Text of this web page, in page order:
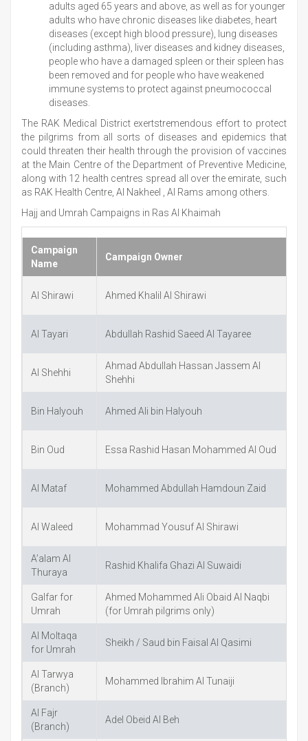
adults aged 65 years and above, as well as for younger
adults who have chronic diseases like diabetes, heart
diseases (except high blood pressure), lung diseases
(including asthma), liver diseases and kidney diseases,
people who have a damaged spleen or their spleen has
been removed and for people who have weakened
immune systems to protect against pneumococcal
diseases.
The RAK Medical District exertstremendous effort to protect
the pilgrims from all sorts of diseases and epidemics that
could threaten their health through the provision of vaccines
at the Main Centre of the Department of Preventive Medicine,
along with 12 health centres spread all over the emirate, such
as RAK Health Centre, Al Nakheel , Al Rams among others.
Hajj and Umrah Campaigns in Ras Al Khaimah
Campaign Owner
Campaign
Name
Ahmed Khalil Al Shirawi
Al Shirawi
Abdullah Rashid Saeed Al Tayaree
Al Tayari
Ahmad Abdullah Hassan Jassem Al
Shehhi
Al Shehhi
Ahmed Ali bin Halyouh
Bin Halyouh
Essa Rashid Hasan Mohammed Al Oud
Bin Oud
Mohammed Abdullah Hamdoun Zaid
Al Mataf
Mohammad Yousuf Al Shirawi
Al Waleed
Rashid Khalifa Ghazi Al Suwaidi
A’alam Al
Thuraya
Ahmed Mohammed Ali Obaid Al Naqbi
(for Umrah pilgrims only)
Galfar for
Umrah
Sheikh / Saud bin Faisal Al Qasimi
Al Moltaqa
for Umrah
Mohammed Ibrahim Al Tunaiji
Al Tarwya
(Branch)
Adel Obeid Al Beh
Al Fajr
(Branch)